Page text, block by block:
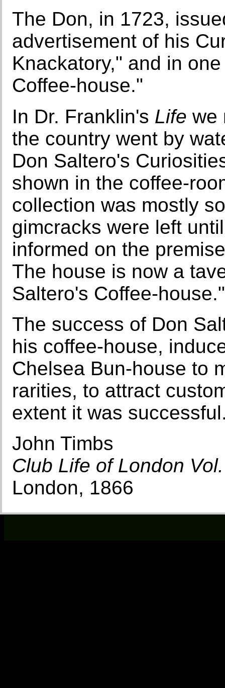
The Don, in 1723,
advertisement of his
Knackatory," and in
Coffee-house."
In Dr. Franklin's Life we
the country went by
Don Saltero's
shown in the coffee-
collection was mostly
gimcracks were left
informed on the
The house is now a
Saltero's Coffee-house."
The success of Don
his coffee-house,
Chelsea Bun-house to
rarities, to attract
extent it was
John Timbs
Club Life of London
London, 1866